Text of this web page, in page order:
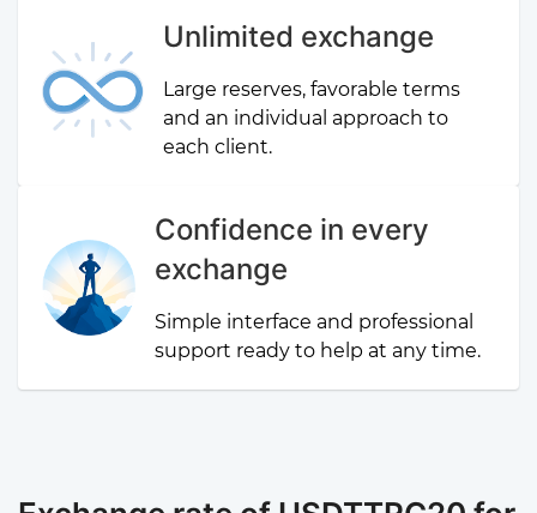
Unlimited exchange
Large reserves, favorable terms
and an individual approach to
each client.
Confidence in every
exchange
Simple interface and professional
support ready to help at any time.